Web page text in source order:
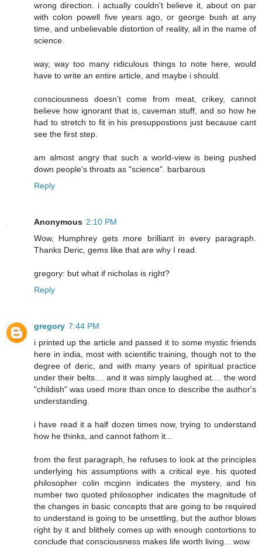
wrong direction. i actually couldn't believe it, about on par
with colon powell five years ago, or george bush at any
time, and unbelievable distortion of reality, all in the name of
science.
way, way too many ridiculous things to note here, would
have to write an entire article, and maybe i should.
consciousness doesn't come from meat, crikey, cannot
believe how ignorant that is, caveman stuff, and so how he
had to stretch to fit in his presuppostions just because cant
see the first step.
am almost angry that such a world-view is being pushed
down people's throats as "science". barbarous
Reply
Anonymous 2:10 PM
Wow, Humphrey gets more brilliant in every paragraph.
Thanks Deric, gems like that are why I read.
gregory: but what if nicholas is right?
Reply
gregory 7:44 PM
i printed up the article and passed it to some mystic friends
here in india, most with scientific training, though not to the
degree of deric, and with many years of spiritual practice
under their belts.... and it was simply laughed at.... the word
"childish" was used more than once to describe the author's
understanding.
i have read it a half dozen times now, trying to understand
how he thinks, and cannot fathom it...
from the first paragraph, he refuses to look at the principles
underlying his assumptions with a critical eye. his quoted
philosopher colin mcginn indicates the mystery, and his
number two quoted philosopher indicates the magnitude of
the changes in basic concepts that are going to be required
to understand is going to be unsettling, but the author blows
right by it and blithely comes up with enough contortions to
conclude that consciousness makes life worth living... wow